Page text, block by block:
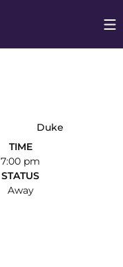
Duke
TIME
7:00 pm
STATUS
Away